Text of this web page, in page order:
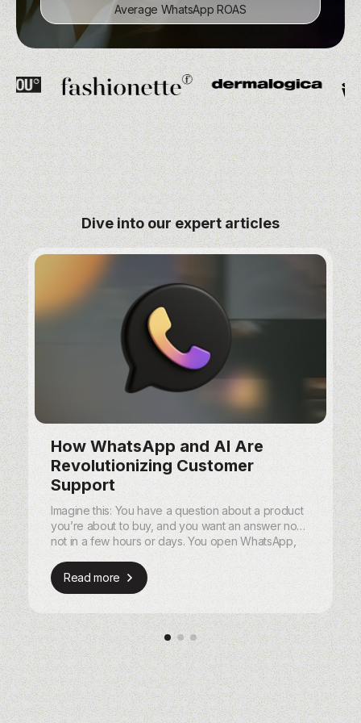
Subscribers in first weeks
Average WhatsApp ROAS
Subscribers in first weeks
Average WhatsApp ROAS
Dive into our expert articles
How WhatsApp and AI Are
Revolutionizing Customer
Support
Imagine this: You have a question about a product
you’re about to buy, and you want an answer now,
not in a few hours or days. You open WhatsApp,
get a helpful, personalized response.
Read more